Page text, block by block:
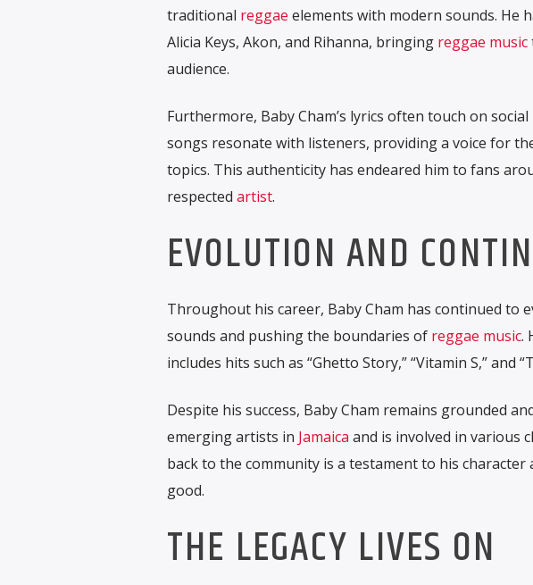
traditional reggae elements with modern sounds. He
Alicia Keys, Akon, and Rihanna, bringing reggae music
audience.
Furthermore, Baby Cham’s lyrics often touch on
songs resonate with listeners, providing a voice for
topics. This authenticity has endeared him to fans
respected artist.
EVOLUTION AND
Throughout his career, Baby Cham has continued to
sounds and pushing the boundaries of reggae music.
includes hits such as “Ghetto Story,” “Vitamin S,” and
Despite his success, Baby Cham remains grounded
emerging artists in Jamaica and is involved in various
back to the community is a testament to his
good.
THE LEGACY LIVES ON